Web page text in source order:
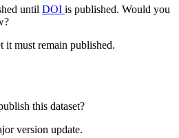
until DOI is published. Would you
it must remain published.
this dataset?
version update.